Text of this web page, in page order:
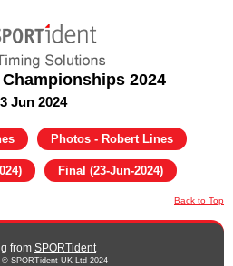
2024
Jun 2024
Photos - Robert Lines
Final (23-Jun-2024)
Back to Top
from SPORTident
© SPORTident UK Ltd 2024